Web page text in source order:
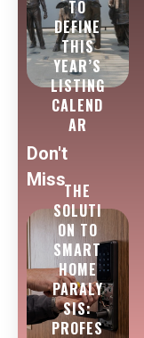
TO
DEFINE
THIS
YEAR’S
LISTING
CALEND
AR
Don't
Miss
THE
SOLUTI
ON TO
SMART
HOME
PARALY
SIS:
PROFES